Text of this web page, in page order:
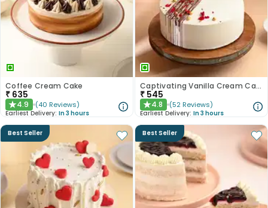
Coffee Cream Cake
₹ 635
★4.9 (40 Reviews)
Earliest Delivery: In 3 hours
Captivating Vanilla Cream Cake
₹ 545
★4.8 (52 Reviews)
Earliest Delivery: In 3 hours
Best Seller Best Seller